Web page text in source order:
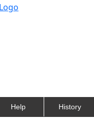
Help History